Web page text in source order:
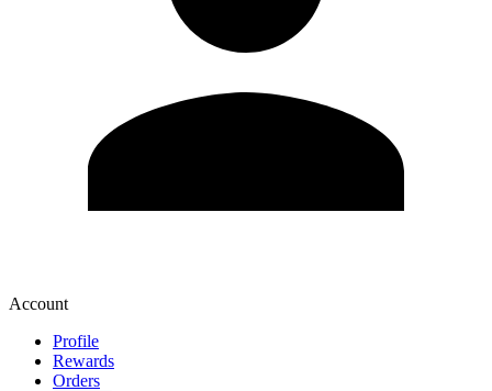
Account
Profile
Rewards
Orders